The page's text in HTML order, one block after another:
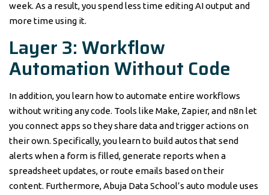
week. As a result, you spend less time editing AI output and
more time using it.
Layer 3: Workflow
Automation Without Code
In addition, you learn how to automate entire workflows
without writing any code. Tools like Make, Zapier, and n8n let
you connect apps so they share data and trigger actions on
their own. Specifically, you learn to build autos that send
alerts when a form is filled, generate reports when a
spreadsheet updates, or route emails based on their
content. Furthermore, Abuja Data School’s auto module uses